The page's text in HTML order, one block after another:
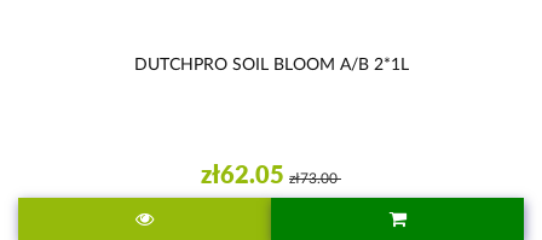
DUTCHPRO SOIL BLOOM A/B 2*1L
zł62.05 zł73.00